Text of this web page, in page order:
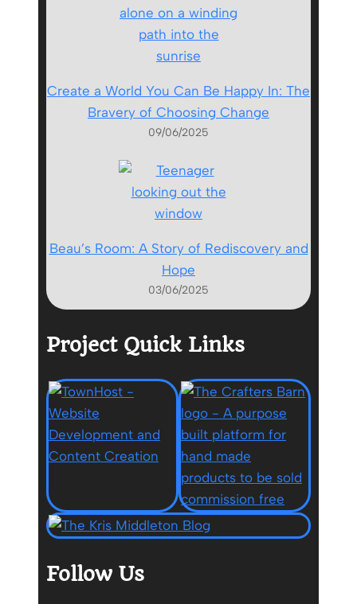
Create a World You Can Be Happy In: The
Bravery of Choosing Change
09/06/2025
Beau’s Room: A Story of Rediscovery and
Hope
03/06/2025
Project Quick Links
Follow Us